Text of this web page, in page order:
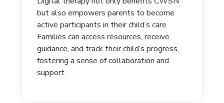
but also empowers parents to become
active participants in their child’s care.
Families can access resources, receive
guidance, and track their child’s progress,
fostering a sense of collaboration and
support.